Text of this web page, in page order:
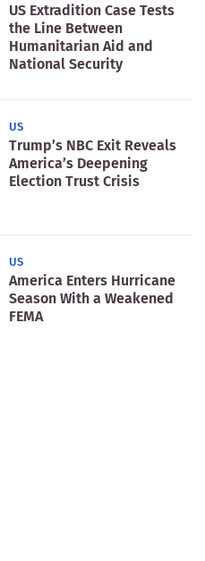
US Extradition Case Tests
the Line Between
Humanitarian Aid and
National Security
US
Trump’s NBC Exit Reveals
America’s Deepening
Election Trust Crisis
US
America Enters Hurricane
Season With a Weakened
FEMA